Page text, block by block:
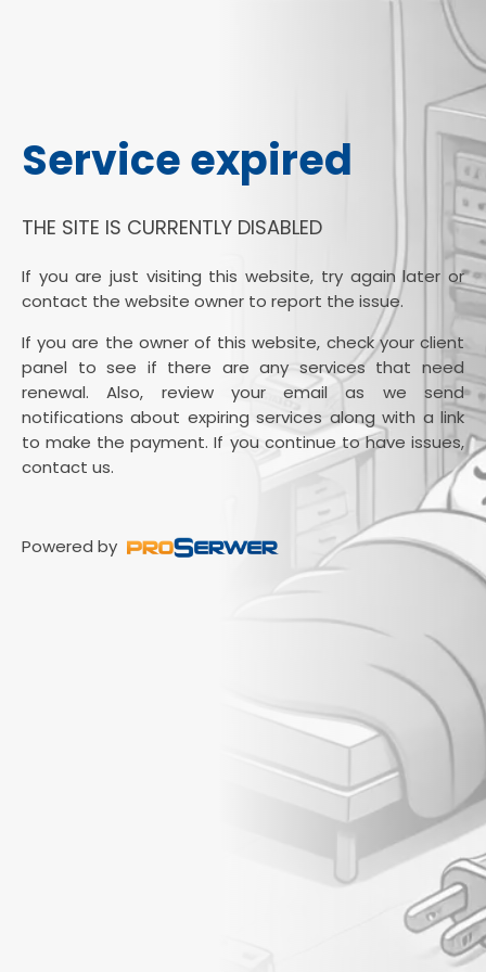
Service expired
THE SITE IS CURRENTLY DISABLED
If you are just visiting this website, try again later or
contact the website owner to report the issue.
If you are the owner of this website, check your client
panel to see if there are any services that need
renewal. Also, review your email as we send
notifications about expiring services along with a link
to make the payment. If you continue to have issues,
contact us.
Powered by